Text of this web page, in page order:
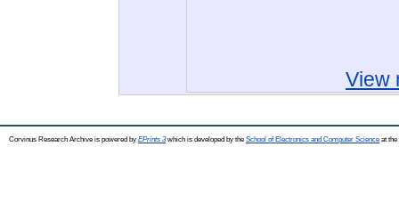
View
Corvinus Research Archive is powered by EPrints 3which is developed by the School of Electronics and Computer Science at